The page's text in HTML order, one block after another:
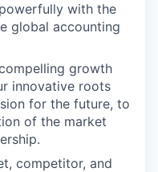
with the
global accounting
growth
innovative roots
for the future, to
of the market
competitor, and